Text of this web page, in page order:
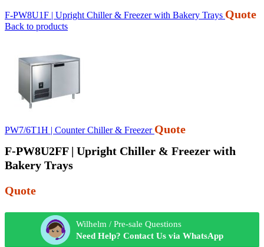
F-PW8U1F | Upright Chiller & Freezer with Bakery Trays Quote
Back to products
PW7/6T1H | Counter Chiller & Freezer Quote
F-PW8U2FF | Upright Chiller & Freezer with
Bakery Trays
Quote
Wilhelm / Pre-sale Questions
Need Help? Contact Us via WhatsApp